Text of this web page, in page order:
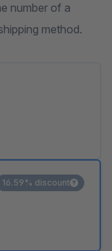
number of a
method.
16.59% discount